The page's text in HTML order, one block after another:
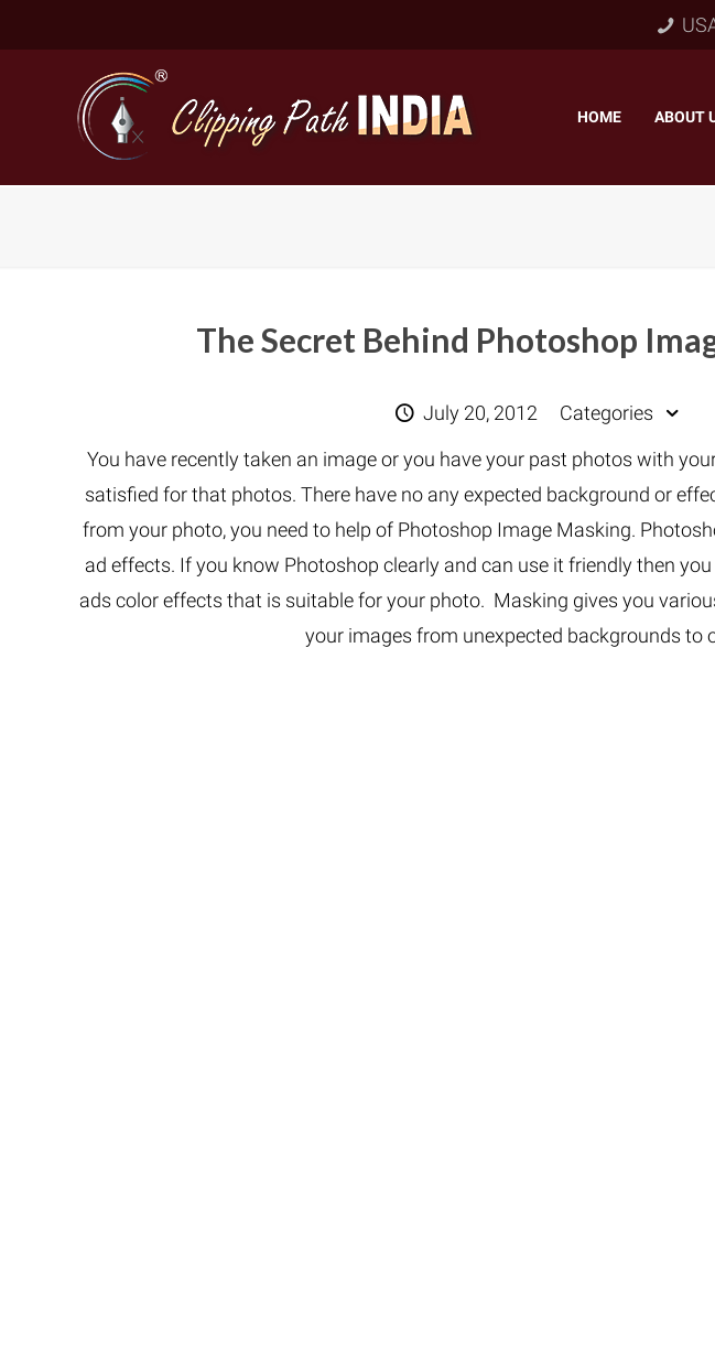
HOME ABOUT
Basic Clipping Path
Compound Clipping Path–
Complex Clipping Path–
Extreme Clipping Path
Multi Clipping Path
Clipping Path Flatness –
Clipping Path With Shadow–
Remove Unwanted Objects
The Secret Behind Photoshop
July 20, 2012
Categories
You have recently taken an image or you have your past photos with
satisfied for that photos. There have no any expected background or
from your photo, you need to help of Photoshop Image Masking.
ad effects. If you know Photoshop clearly and can use it friendly then
ads color effects that is suitable for your photo. Masking gives you
your images from unexpected backgrounds to